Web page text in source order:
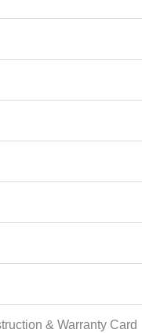
& Warranty Card